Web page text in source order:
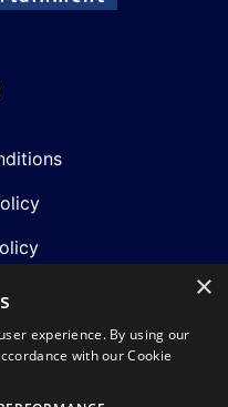
×
experience. By using our
with our Cookie